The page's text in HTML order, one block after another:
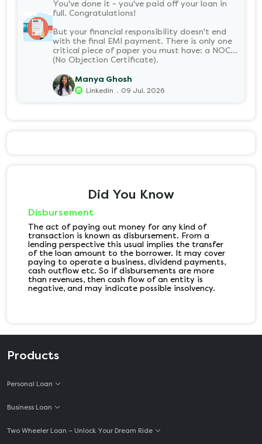
You've done it - you've paid off your loan in
full. Congratulations!
But your financial responsibility doesn't end
with the final EMI payment. There is only one
critical piece of paper you must have: a NOC
(No Objection Certificate).
Manya Ghosh
Linkedin . 09 Jul, 2026
Did You Know
Disbursement
The act of paying out money for any kind of
transaction is known as disbursement. From a
lending perspective this usual implies the transfer
of the loan amount to the borrower. It may cover
paying to operate a business, dividend payments,
cash outflow etc. So if disbursements are more
than revenues, then cash flow of an entity is
negative, and may indicate possible insolvency.
Products
Personal Loan
Business Loan
Two Wheeler Loan – Unlock Your Dream Ride